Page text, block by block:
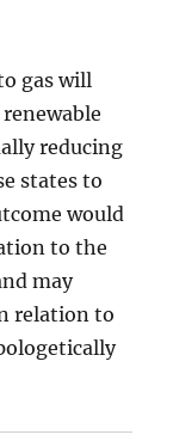
gas will
reducing
states to
would
to the
may
relation to